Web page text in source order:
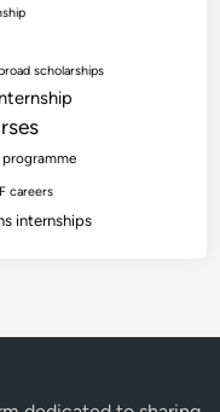
scholarships
careers
internships